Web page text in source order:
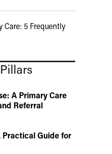
Care: 5 Frequently
A Primary Care
Referral
Guide for